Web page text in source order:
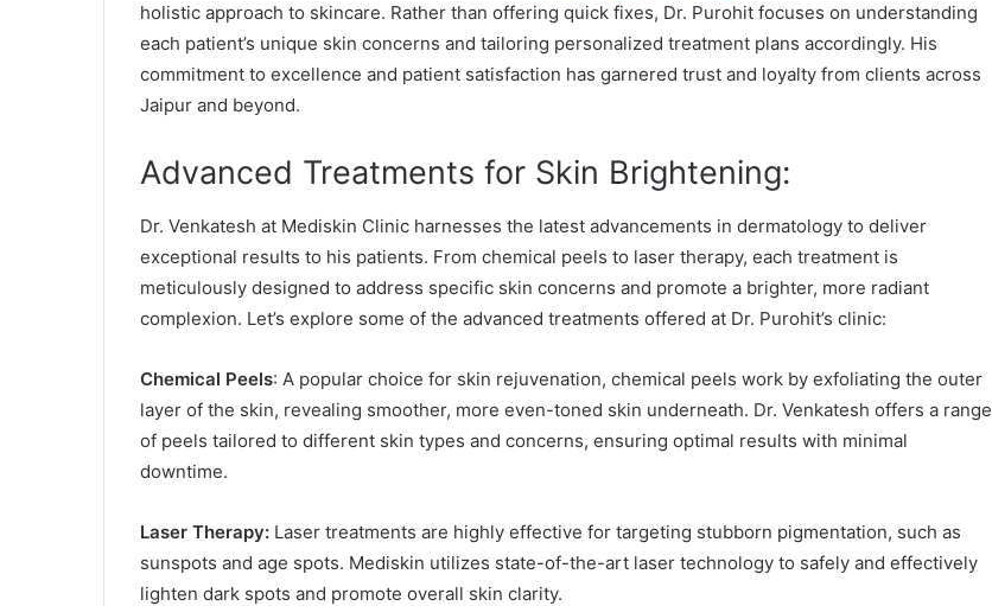
holistic approach to skincare. Rather than offering quick fixes, Dr. Purohit focuses on understanding
each patient’s unique skin concerns and tailoring personalized treatment plans accordingly. His
commitment to excellence and patient satisfaction has garnered trust and loyalty from clients across
Jaipur and beyond.
Advanced Treatments for Skin Brightening:
Dr. Venkatesh at Mediskin Clinic harnesses the latest advancements in dermatology to deliver
exceptional results to his patients. From chemical peels to laser therapy, each treatment is
meticulously designed to address specific skin concerns and promote a brighter, more radiant
complexion. Let’s explore some of the advanced treatments offered at Dr. Purohit’s clinic:
Chemical Peels: A popular choice for skin rejuvenation, chemical peels work by exfoliating the outer
layer of the skin, revealing smoother, more even-toned skin underneath. Dr. Venkatesh offers a range
of peels tailored to different skin types and concerns, ensuring optimal results with minimal
downtime.
Laser Therapy: Laser treatments are highly effective for targeting stubborn pigmentation, such as
sunspots and age spots. Mediskin utilizes state-of-the-art laser technology to safely and effectively
lighten dark spots and promote overall skin clarity.